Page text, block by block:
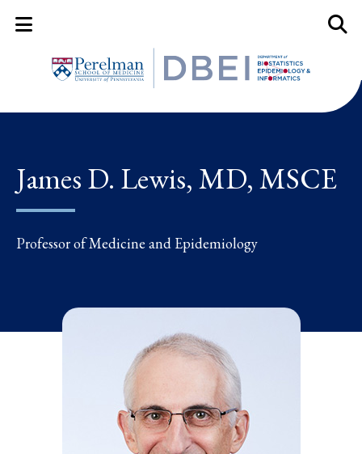
Mobile Menu Button
James D. Lewis, MD, MSCE
Professor of Medicine and Epidemiology